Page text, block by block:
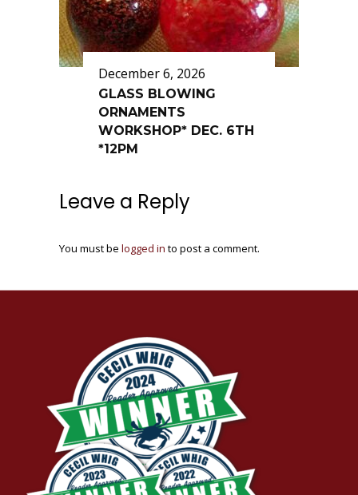
December 6, 2026
GLASS BLOWING
ORNAMENTS
WORKSHOP* DEC. 6TH
*12PM
Leave a Reply
You must be logged in to post a comment.